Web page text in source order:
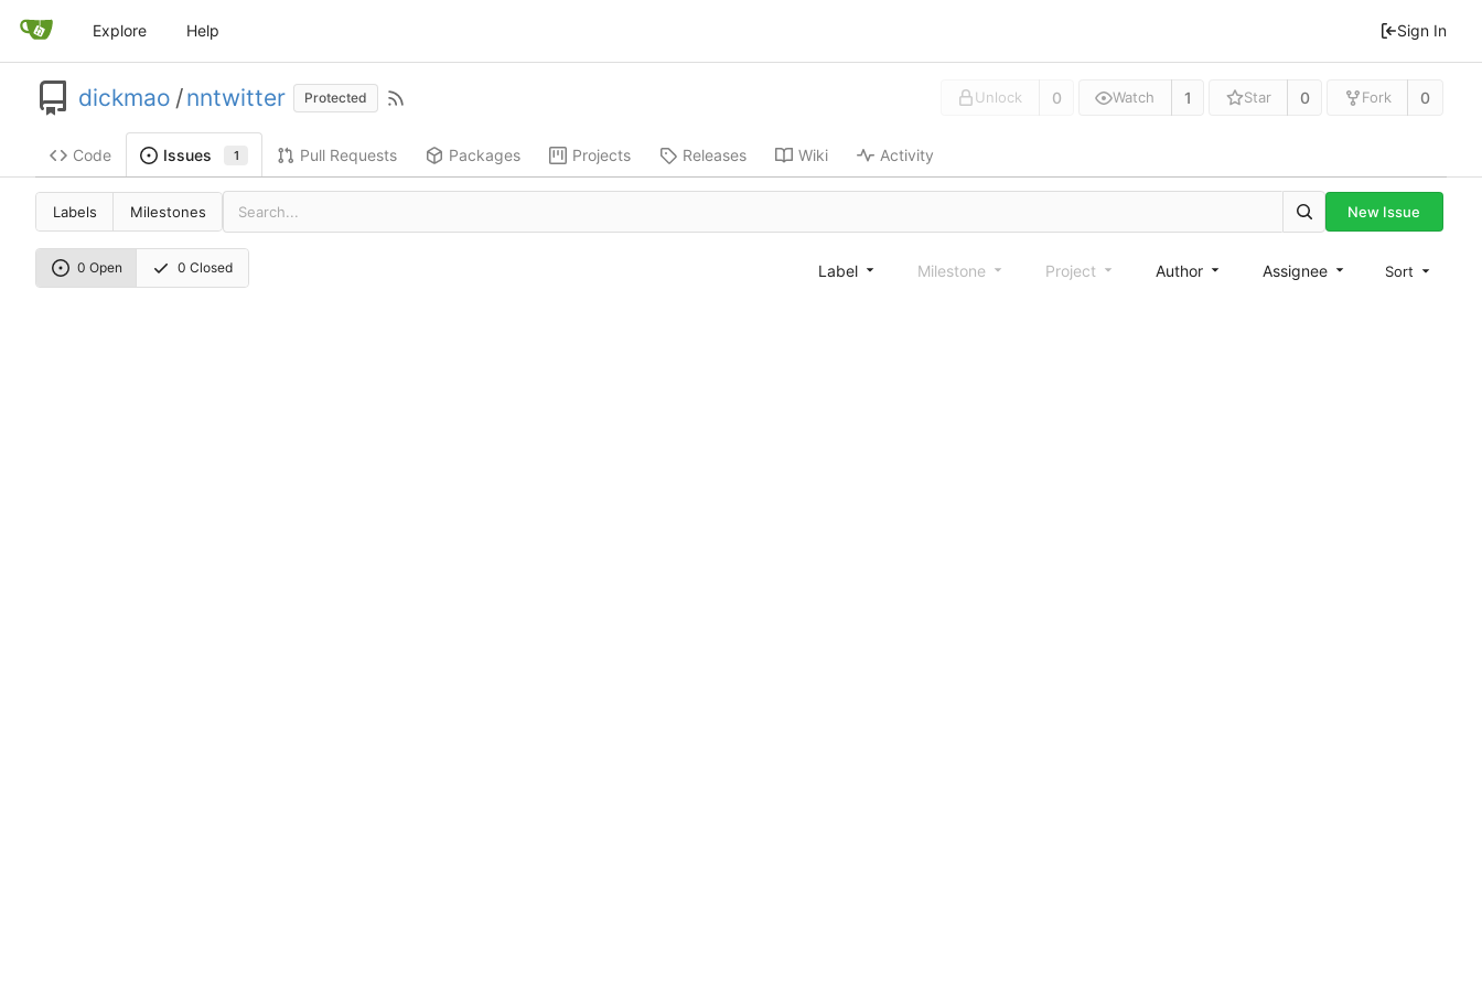
Explore Help Sign In
dickmao /nntwitter Protected Unlock 0 Watch 1 Star 0 Fork 0
Code Issues 1 Pull Requests Packages Projects Releases Wiki Activity
Labels Milestones New Issue
0 Open 0 Closed Label Milestone Project Author Assignee Sort